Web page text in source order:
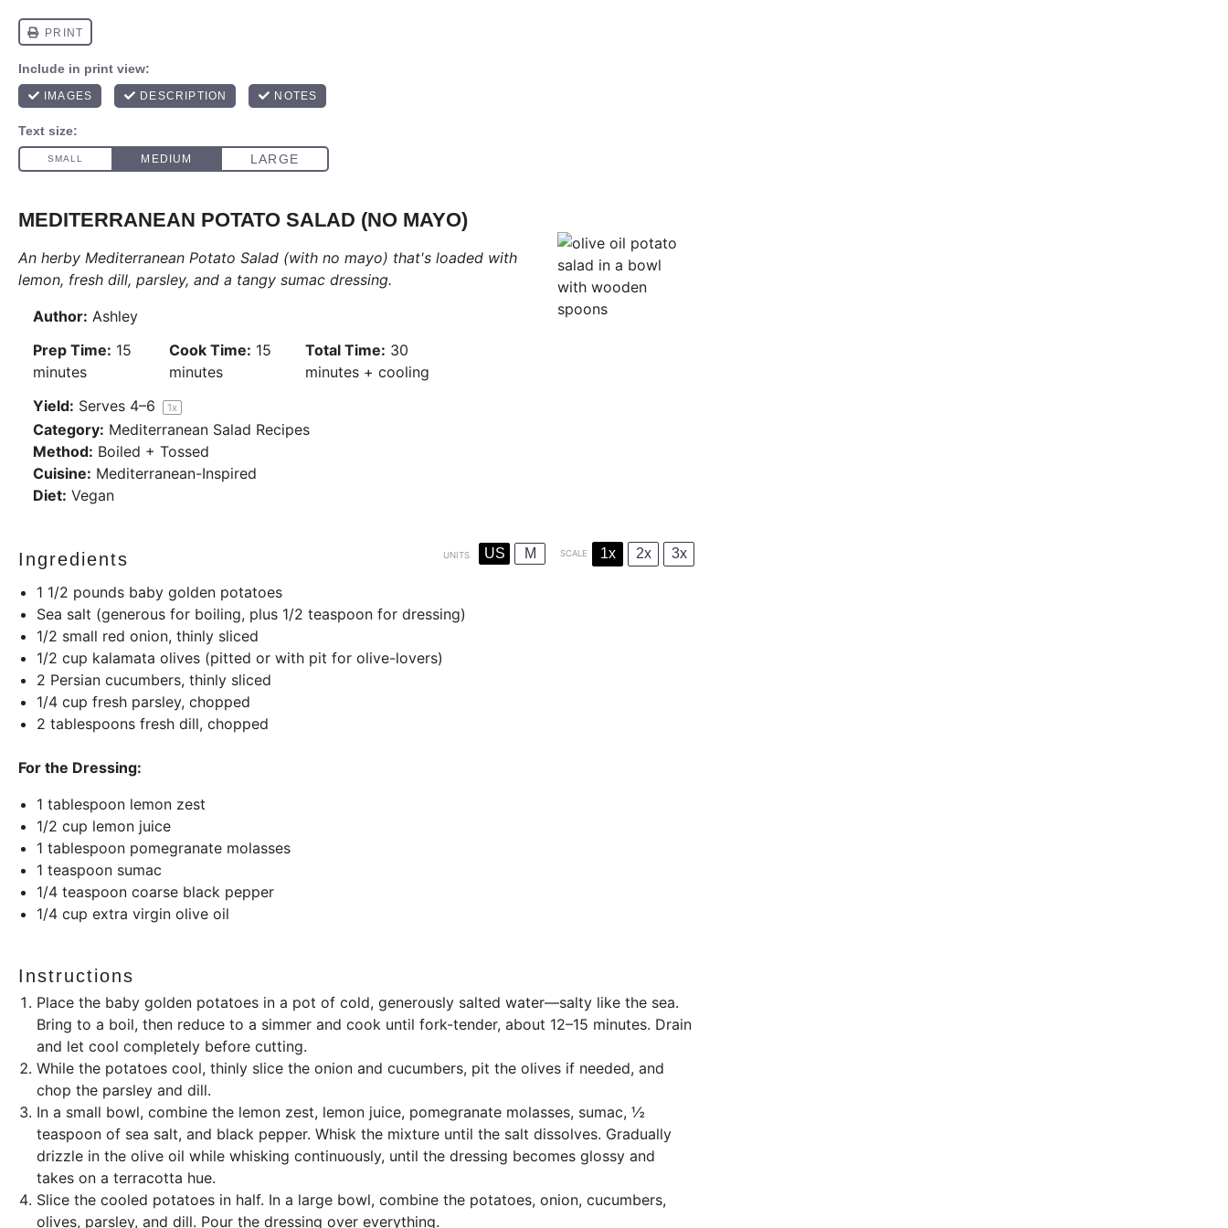
MEDITERRANEAN POTATO SALAD (NO MAYO)
An herby Mediterranean Potato Salad (with no mayo) that's loaded with
lemon, fresh dill, parsley, and a tangy sumac dressing.
Author: Ashley
Prep Time: 15
minutes
Cook Time: 15
minutes
Total Time: 30
minutes + cooling
Yield: Serves 4–6 1x
Category: Mediterranean Salad Recipes
Method: Boiled + Tossed
Cuisine: Mediterranean-Inspired
Diet: Vegan
Ingredients UNITS US M SCALE 1x 2x 3x
1 1/2 pounds baby golden potatoes
Sea salt (generous for boiling, plus 1/2 teaspoon for dressing)
1/2 small red onion, thinly sliced
1/2 cup kalamata olives (pitted or with pit for olive-lovers)
2 Persian cucumbers, thinly sliced
1/4 cup fresh parsley, chopped
2 tablespoons fresh dill, chopped
For the Dressing:
1 tablespoon lemon zest
1/2 cup lemon juice
1 tablespoon pomegranate molasses
1 teaspoon sumac
1/4 teaspoon coarse black pepper
1/4 cup extra virgin olive oil
Instructions
Place the baby golden potatoes in a pot of cold, generously salted water—salty like the sea.
Bring to a boil, then reduce to a simmer and cook until fork-tender, about 12–15 minutes. Drain
and let cool completely before cutting.
While the potatoes cool, thinly slice the onion and cucumbers, pit the olives if needed, and
chop the parsley and dill.
In a small bowl, combine the lemon zest, lemon juice, pomegranate molasses, sumac, ½
teaspoon of sea salt, and black pepper. Whisk the mixture until the salt dissolves. Gradually
drizzle in the olive oil while whisking continuously, until the dressing becomes glossy and
takes on a terracotta hue.
Slice the cooled potatoes in half. In a large bowl, combine the potatoes, onion, cucumbers,
olives, parsley, and dill. Pour the dressing over everything.